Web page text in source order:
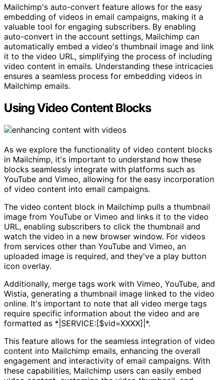
Mailchimp's auto-convert feature allows for the easy
embedding of videos in email campaigns, making it a
valuable tool for engaging subscribers. By enabling
auto-convert in the account settings, Mailchimp can
automatically embed a video's thumbnail image and link
it to the video URL, simplifying the process of including
video content in emails. Understanding these intricacies
ensures a seamless process for embedding videos in
Mailchimp emails.
Using Video Content Blocks
As we explore the functionality of video content blocks
in Mailchimp, it's important to understand how these
blocks seamlessly integrate with platforms such as
YouTube and Vimeo, allowing for the easy incorporation
of video content into email campaigns.
The video content block in Mailchimp pulls a thumbnail
image from YouTube or Vimeo and links it to the video
URL, enabling subscribers to click the thumbnail and
watch the video in a new browser window. For videos
from services other than YouTube and Vimeo, an
uploaded image is required, and they've a play button
icon overlay.
Additionally, merge tags work with Vimeo, YouTube, and
Wistia, generating a thumbnail image linked to the video
online. It's important to note that all video merge tags
require specific information about the video and are
formatted as *|SERVICE:[$vid=XXXX]|*.
This feature allows for the seamless integration of video
content into Mailchimp emails, enhancing the overall
engagement and interactivity of email campaigns. With
these capabilities, Mailchimp users can easily embed